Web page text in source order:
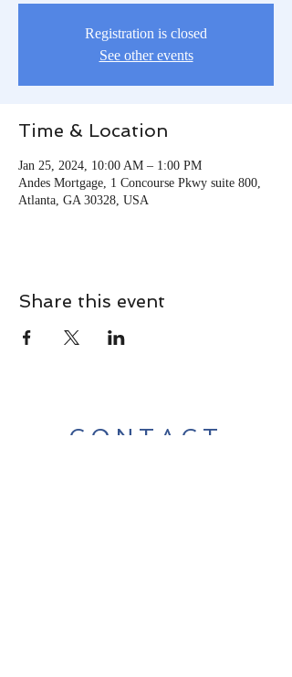
Registration is closed
See other events
Time & Location
Jan 25, 2024, 10:00 AM – 1:00 PM
Andes Mortgage, 1 Concourse Pkwy suite 800,
Atlanta, GA 30328, USA
Share this event
CONTACT